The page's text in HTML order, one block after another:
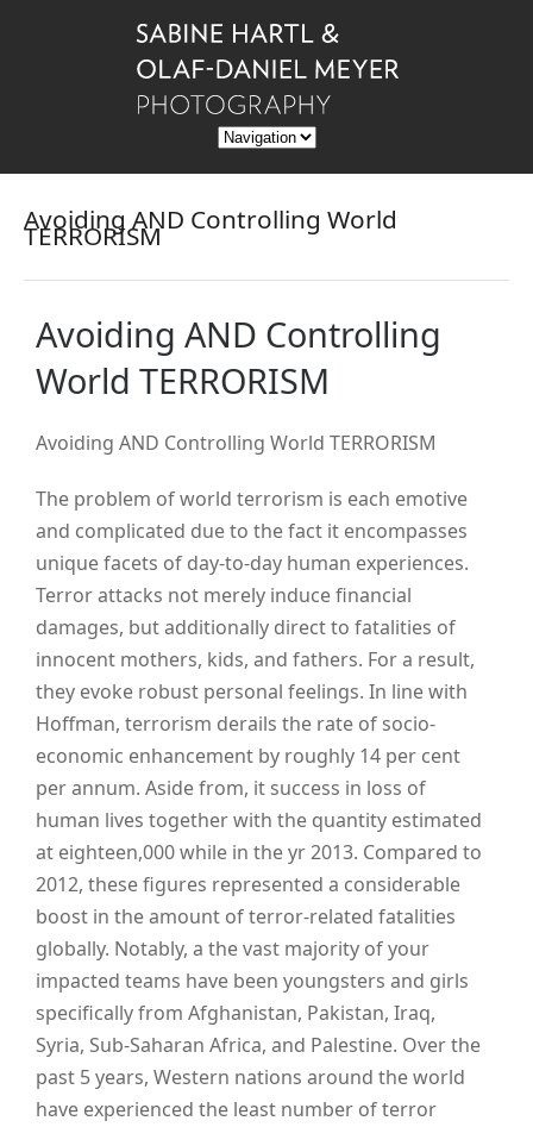
Avoiding AND Controlling World
TERRORISM
Avoiding AND Controlling
World TERRORISM
Avoiding AND Controlling World TERRORISM
The problem of world terrorism is each emotive
and complicated due to the fact it encompasses
unique facets of day-to-day human experiences.
Terror attacks not merely induce financial
damages, but additionally direct to fatalities of
innocent mothers, kids, and fathers. For a result,
they evoke robust personal feelings. In line with
Hoffman, terrorism derails the rate of socio-
economic enhancement by roughly 14 per cent
per annum. Aside from, it success in loss of
human lives together with the quantity estimated
at eighteen,000 while in the yr 2013. Compared to
2012, these figures represented a considerable
boost in the amount of terror-related fatalities
globally. Notably, a the vast majority of your
impacted teams have been youngsters and girls
specifically from Afghanistan, Pakistan, Iraq,
Syria, Sub-Saharan Africa, and Palestine. Over the
past 5 years, Western nations around the world
have experienced the least number of terror